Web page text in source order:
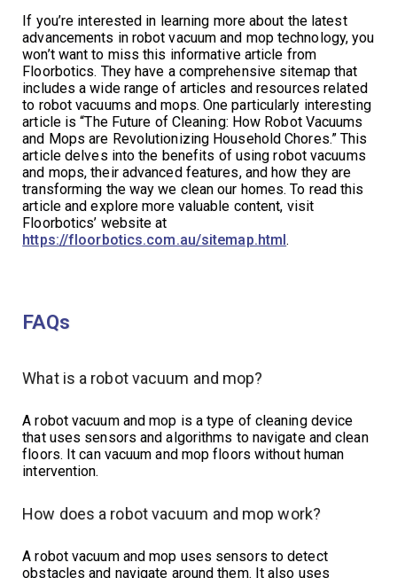
If you’re interested in learning more about the latest
advancements in robot vacuum and mop technology, you
won’t want to miss this informative article from
Floorbotics. They have a comprehensive sitemap that
includes a wide range of articles and resources related
to robot vacuums and mops. One particularly interesting
article is “The Future of Cleaning: How Robot Vacuums
and Mops are Revolutionizing Household Chores.” This
article delves into the benefits of using robot vacuums
and mops, their advanced features, and how they are
transforming the way we clean our homes. To read this
article and explore more valuable content, visit
Floorbotics’ website at
https://floorbotics.com.au/sitemap.html.
FAQs
What is a robot vacuum and mop?
A robot vacuum and mop is a type of cleaning device
that uses sensors and algorithms to navigate and clean
floors. It can vacuum and mop floors without human
intervention.
How does a robot vacuum and mop work?
A robot vacuum and mop uses sensors to detect
obstacles and navigate around them. It also uses